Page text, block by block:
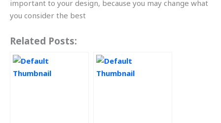
important to your design, because you may change what
you consider the best
Related Posts: